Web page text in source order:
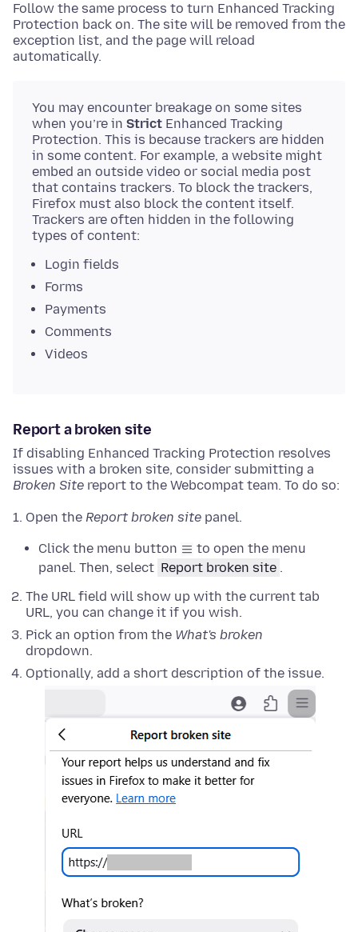
Follow the same process to turn Enhanced Tracking
Protection back on. The site will be removed from the
exception list, and the page will reload
automatically.
You may encounter breakage on some sites
when you’re in Strict Enhanced Tracking
Protection. This is because trackers are hidden
in some content. For example, a website might
embed an outside video or social media post
that contains trackers. To block the trackers,
Firefox must also block the content itself.
Trackers are often hidden in the following
types of content:
Login fields
Forms
Payments
Comments
Videos
Report a broken site
If disabling Enhanced Tracking Protection resolves
issues with a broken site, consider submitting a
Broken Site report to the Webcompat team. To do so:
Open the Report broken site panel.
Click the menu button
to open the menu
panel. Then, select Report broken site .
The URL field will show up with the current tab
URL, you can change it if you wish.
Pick an option from the What's broken
dropdown.
Optionally, add a short description of the issue.